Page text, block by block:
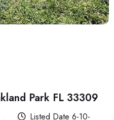
Park FL 33309
Listed Date6-10-